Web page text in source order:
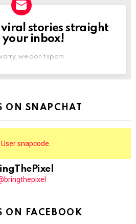
viral stories straight
your inbox!
we don't spam
ON SNAPCHAT
ON FACEBOOK